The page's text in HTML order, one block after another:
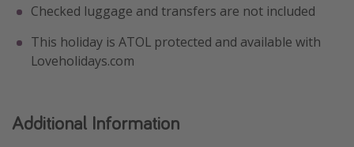
Checked luggage and transfers are not included
This holiday is ATOL protected and available with
Loveholidays.com
Additional Information